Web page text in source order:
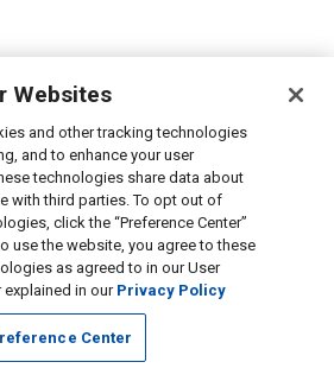
Websites
and other tracking technologies
and to enhance your user
technologies share data about
with third parties. To opt out of
click the “Preference Center”
use the website, you agree to these
as agreed to in our User
explained in our Privacy Policy
Center